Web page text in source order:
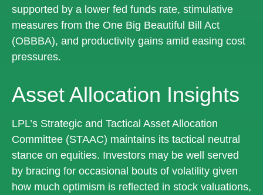
supported by a lower fed funds rate, stimulative
measures from the One Big Beautiful Bill Act
(OBBBA), and productivity gains amid easing cost
pressures.
Asset Allocation Insights
LPL’s Strategic and Tactical Asset Allocation
Committee (STAAC) maintains its tactical neutral
stance on equities. Investors may be well served
by bracing for occasional bouts of volatility given
how much optimism is reflected in stock valuations,